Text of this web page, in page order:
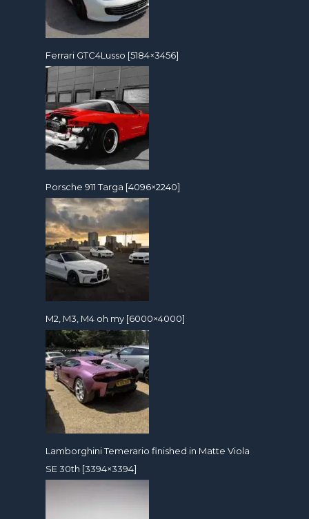
Ferrari GTC4Lusso [5184×3456]
Porsche 911 Targa [4096×2240]
M2, M3, M4 oh my [6000×4000]
Lamborghini Temerario finished in Matte Viola
SE 30th [3394×3394]